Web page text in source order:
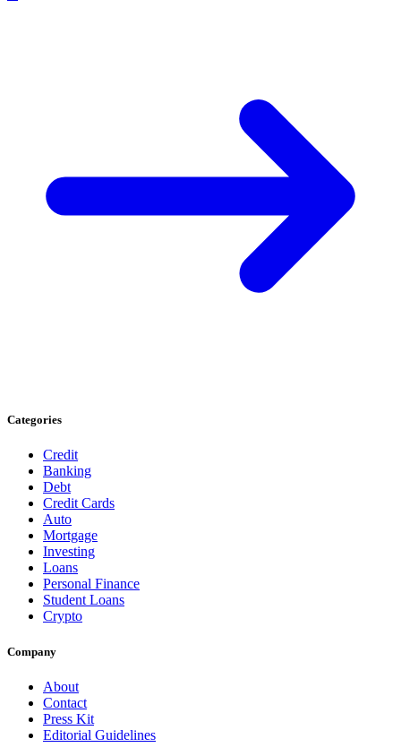
Categories
Credit
Banking
Debt
Credit Cards
Auto
Mortgage
Investing
Loans
Personal Finance
Student Loans
Crypto
Company
About
Contact
Press Kit
Editorial Guidelines